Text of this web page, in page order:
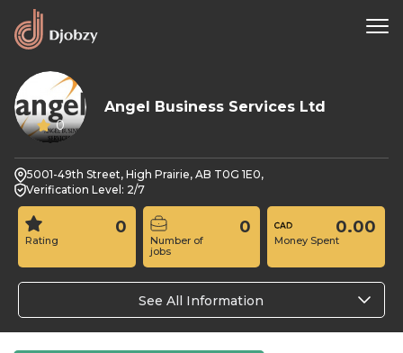
0
Angel Business Services Ltd
5001-49th Street, High Prairie, AB T0G 1E0,
Verification Level: 2/7
Rating
0
Number of
jobs
0
Money Spent
0.00
See All Information